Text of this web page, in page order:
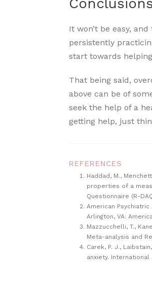
It won’t be easy,
persistently
start towards
That being said,
above can be of
seek the help of a
getting help, just
REFERENCES
Haddad, M.,
properties of a
Questionnaire (R-
American Psychiatric
Arlington, VA:
Mazzucchelli, T.,
Meta-analysis and
Carek, P. J.,
anxiety. International